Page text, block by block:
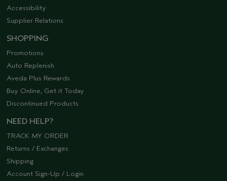
Accessibility
Supplier Relations
SHOPPING
Promotions
Auto Replenish
Aveda Plus Rewards
Buy Online, Get it Today
Discontinued Products
NEED HELP?
TRACK MY ORDER
Returns / Exchanges
Shipping
Account Sign-Up / Login